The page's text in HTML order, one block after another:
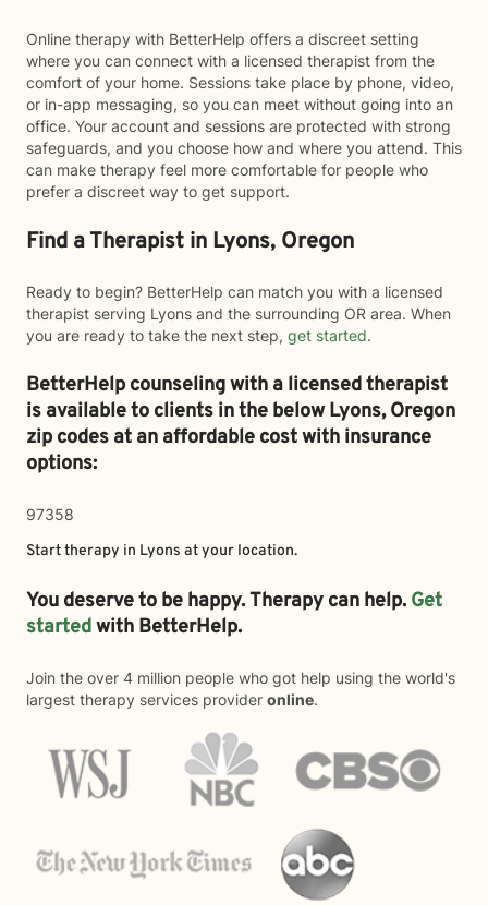
Online therapy with BetterHelp offers a discreet setting
where you can connect with a licensed therapist from the
comfort of your home. Sessions take place by phone, video,
or in-app messaging, so you can meet without going into an
office. Your account and sessions are protected with strong
safeguards, and you choose how and where you attend. This
can make therapy feel more comfortable for people who
prefer a discreet way to get support.
Find a Therapist in Lyons, Oregon
Ready to begin? BetterHelp can match you with a licensed
therapist serving Lyons and the surrounding OR area. When
you are ready to take the next step, get started.
BetterHelp counseling with a licensed therapist
is available to clients in the belowLyons,Oregon
zip codes at an affordable cost with insurance
options:
97358
Start therapy in Lyons at your location.
You deserve to be happy. Therapy can help. Get
startedwith BetterHelp.
Join the over 4 million people who got help using the world's
largest therapy services provider online.